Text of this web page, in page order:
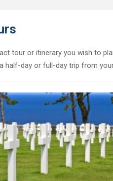
tour or itinerary you wish to
half-day or full-day trip from